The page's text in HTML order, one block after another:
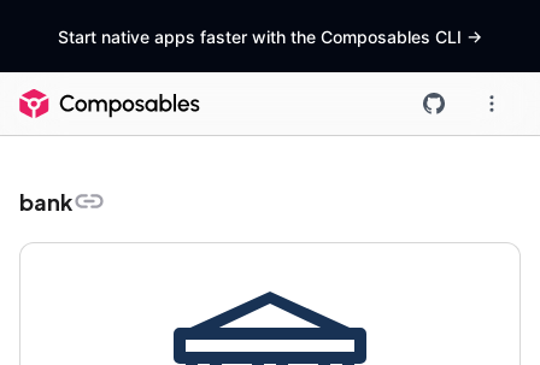
Start native apps faster with the Composables CLI ->
bank